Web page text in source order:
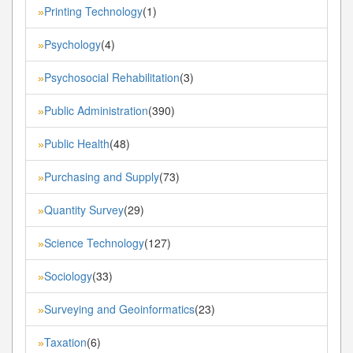
»Printing Technology(1)
»Psychology(4)
»Psychosocial Rehabilitation(3)
»Public Administration(390)
»Public Health(48)
»Purchasing and Supply(73)
»Quantity Survey(29)
»Science Technology(127)
»Sociology(33)
»Surveying and Geoinformatics(23)
»Taxation(6)